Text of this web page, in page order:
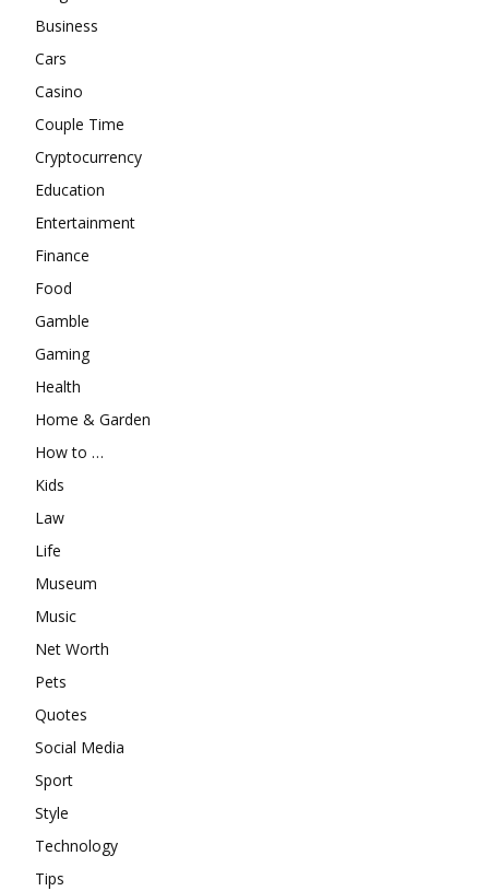
Business
Cars
Casino
Couple Time
Cryptocurrency
Education
Entertainment
Finance
Food
Gamble
Gaming
Health
Home & Garden
How to …
Kids
Law
Life
Museum
Music
Net Worth
Pets
Quotes
Social Media
Sport
Style
Technology
Tips